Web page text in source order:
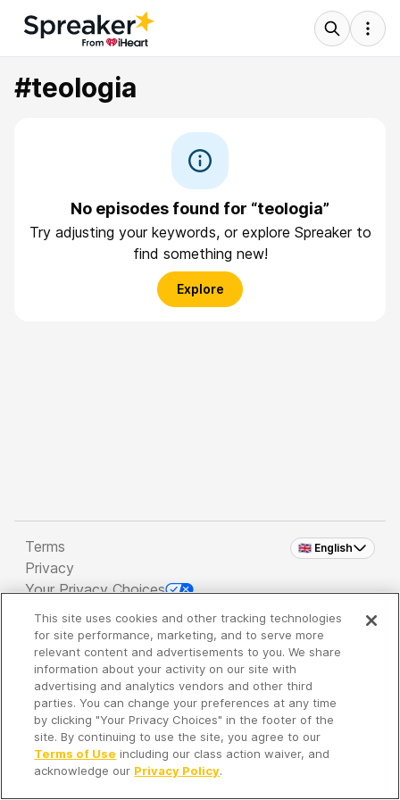
#teologia
No episodes found for “teologia”
Try adjusting your keywords, or explore Spreaker to
find something new!
Explore
🇬🇧 English
Terms
Privacy
Your Privacy Choices
Copyright 2026 - Spreaker Inc. an iHeartMedia
Company
It's so quiet here...
Time to discover new episodes!
This site uses cookies and other tracking technologies
for site performance, marketing, and to serve more
relevant content and advertisements to you. We share
information about your activity on our site with
advertising and analytics vendors and other third
parties. You can change your preferences at any time
by clicking "Your Privacy Choices" in the footer of the
site. By continuing to use the site, you agree to our
Terms of Use including our class action waiver, and
acknowledge our Privacy Policy.